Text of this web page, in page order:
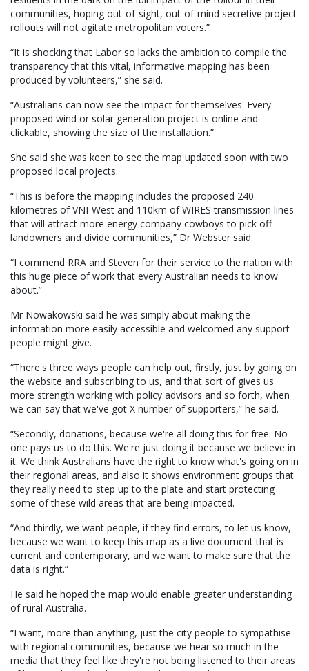
communities, hoping out-of-sight, out-of-mind secretive project
rollouts will not agitate metropolitan voters.”
“It is shocking that Labor so lacks the ambition to compile the
transparency that this vital, informative mapping has been
produced by volunteers,” she said.
“Australians can now see the impact for themselves. Every
proposed wind or solar generation project is online and
clickable, showing the size of the installation.”
She said she was keen to see the map updated soon with two
proposed local projects.
“This is before the mapping includes the proposed 240
kilometres of VNI-West and 110km of WIRES transmission lines
that will attract more energy company cowboys to pick off
landowners and divide communities,” Dr Webster said.
“I commend RRA and Steven for their service to the nation with
this huge piece of work that every Australian needs to know
about.”
Mr Nowakowski said he was simply about making the
information more easily accessible and welcomed any support
people might give.
“There's three ways people can help out, firstly, just by going on
the website and subscribing to us, and that sort of gives us
more strength working with policy advisors and so forth, when
we can say that we've got X number of supporters,” he said.
“Secondly, donations, because we're all doing this for free. No
one pays us to do this. We're just doing it because we believe in
it. We think Australians have the right to know what's going on in
their regional areas, and also it shows environment groups that
they really need to step up to the plate and start protecting
some of these wild areas that are being impacted.
“And thirdly, we want people, if they find errors, to let us know,
because we want to keep this map as a live document that is
current and contemporary, and we want to make sure that the
data is right.”
He said he hoped the map would enable greater understanding
of rural Australia.
“I want, more than anything, just the city people to sympathise
with regional communities, because we hear so much in the
media that they feel like they're not being listened to their areas